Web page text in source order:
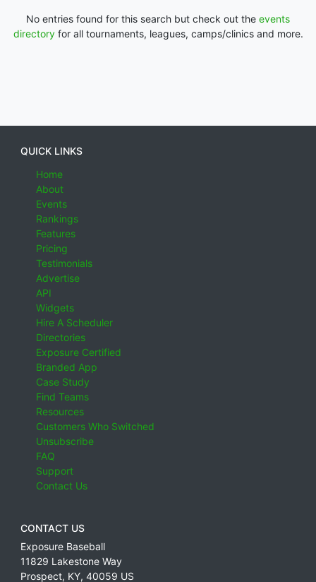
No entries found for this search but check out the events
directoryfor all tournaments, leagues, camps/clinics and more.
QUICK LINKS
Home
About
Events
Rankings
Features
Pricing
Testimonials
Advertise
API
Widgets
Hire A Scheduler
Directories
Exposure Certified
Branded App
Case Study
Find Teams
Resources
Customers Who Switched
Unsubscribe
FAQ
Support
Contact Us
CONTACT US
Exposure Baseball
11829 Lakestone Way
Prospect, KY, 40059 US